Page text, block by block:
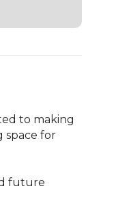
to making
space for
future